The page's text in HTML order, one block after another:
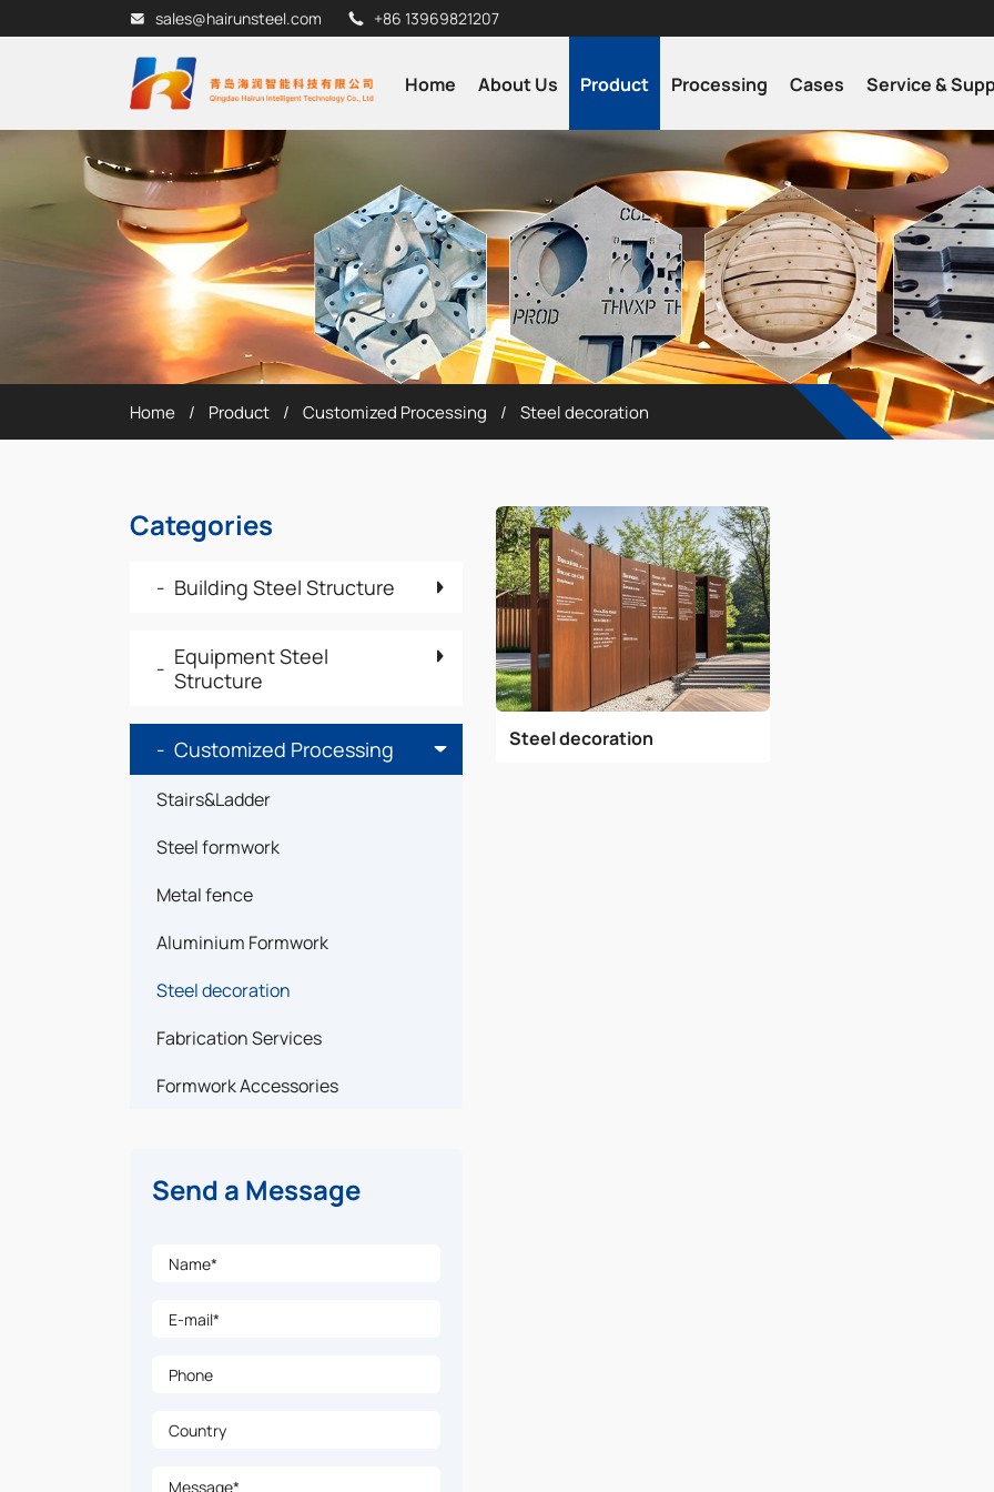
sales@hairunsteel.com +86 13969821207
Home About Us Product Processing Cases Service &
Home Product Customized Processing Steel decoration
Categories
Building Steel Structure
Equipment Steel
Structure
Customized Processing
Stairs&Ladder
Steel formwork
Metal fence
Aluminium Formwork
Steel decoration
Fabrication Services
Formwork Accessories
Send a Message
Name*
E-mail*
Phone
Country
Message*
Steel decoration